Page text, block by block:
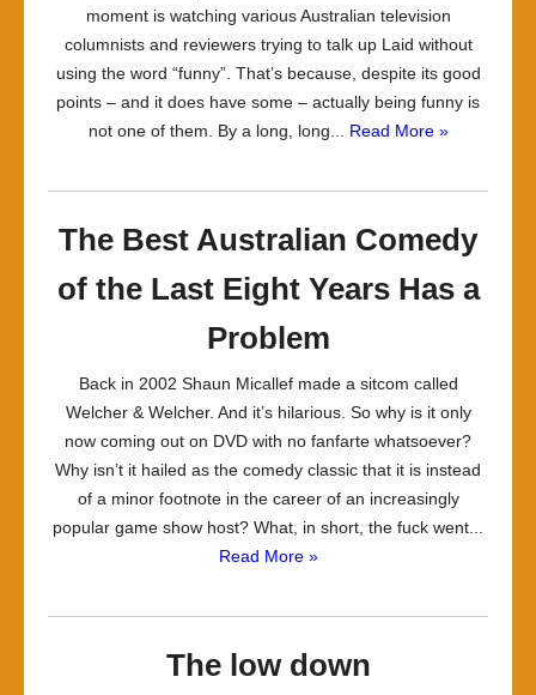
moment is watching various Australian television
columnists and reviewers trying to talk up Laid without
using the word “funny”. That’s because, despite its good
points – and it does have some – actually being funny is
not one of them. By a long, long... Read More »
The Best Australian Comedy
of the Last Eight Years Has a
Problem
Back in 2002 Shaun Micallef made a sitcom called
Welcher & Welcher. And it’s hilarious. So why is it only
now coming out on DVD with no fanfarte whatsoever?
Why isn’t it hailed as the comedy classic that it is instead
of a minor footnote in the career of an increasingly
popular game show host? What, in short, the fuck went...
Read More »
The low down